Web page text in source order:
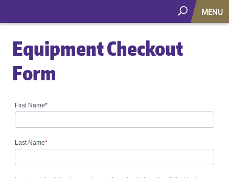
MENU
Equipment Checkout
Form
Equipment
Checkout
Form
First Name*
Last Name*